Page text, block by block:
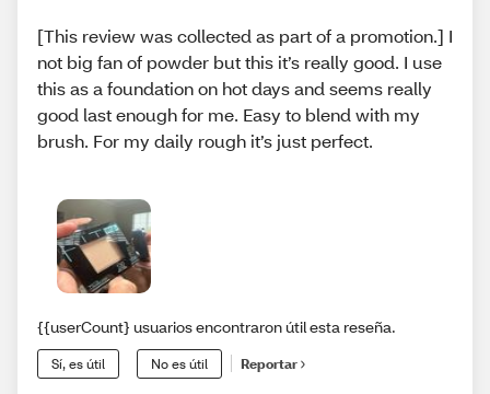
[This review was collected as part of a promotion.] I
not big fan of powder but this it’s really good. I use
this as a foundation on hot days and seems really
good last enough for me. Easy to blend with my
brush. For my daily rough it’s just perfect.
{{userCount} usuarios encontraron útil esta reseña.
Sí, es útil No es útil Reportar